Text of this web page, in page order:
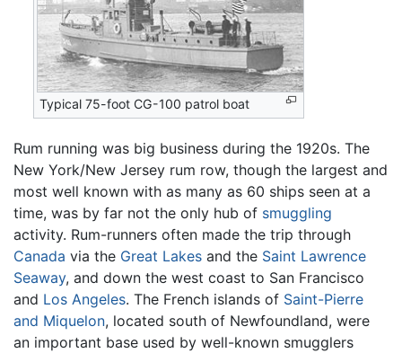
Typical 75-foot CG-100 patrol boat
Rum running was big business during the 1920s. The
New York/New Jersey rum row, though the largest and
most well known with as many as 60 ships seen at a
time, was by far not the only hub of smuggling
activity. Rum-runners often made the trip through
Canada via the Great Lakes and the Saint Lawrence
Seaway, and down the west coast to San Francisco
and Los Angeles. The French islands of Saint-Pierre
and Miquelon, located south of Newfoundland, were
an important base used by well-known smugglers